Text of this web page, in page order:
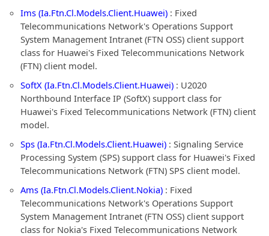
Ims (Ia.Ftn.Cl.Models.Client.Huawei) : Fixed
Telecommunications Network's Operations Support
System Management Intranet (FTN OSS) client support
class for Huawei's Fixed Telecommunications Network
(FTN) client model.
SoftX (Ia.Ftn.Cl.Models.Client.Huawei) : U2020
Northbound Interface IP (SoftX) support class for
Huawei's Fixed Telecommunications Network (FTN) client
model.
Sps (Ia.Ftn.Cl.Models.Client.Huawei) : Signaling Service
Processing System (SPS) support class for Huawei's Fixed
Telecommunications Network (FTN) SPS client model.
Ams (Ia.Ftn.Cl.Models.Client.Nokia) : Fixed
Telecommunications Network's Operations Support
System Management Intranet (FTN OSS) client support
class for Nokia's Fixed Telecommunications Network